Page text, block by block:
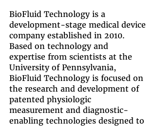
BioFluid Technology is a
development-stage medical device
company established in 2010.
Based on technology and
expertise from scientists at the
University of Pennsylvania,
BioFluid Technology is focused on
the research and development of
patented physiologic
measurement and diagnostic-
enabling technologies designed to